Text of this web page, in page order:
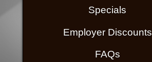
Specials
Employer Discounts
FAQs